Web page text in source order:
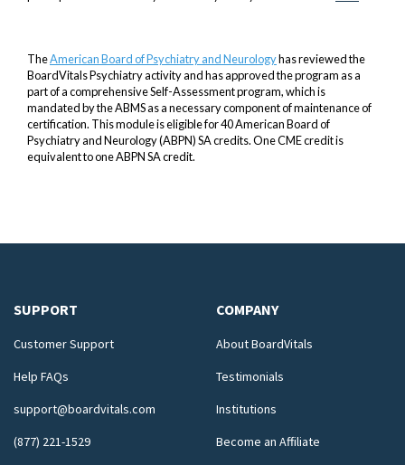
TheAmerican Board of Psychiatry and Neurologyhas reviewed the
BoardVitals Psychiatry activity and has approved the program as a
part of a comprehensive Self-Assessment program, which is
mandated by the ABMS as a necessary component of maintenance of
certification. This module is eligible for 40 American Board of
Psychiatry and Neurology (ABPN) SA credits. One CME credit is
equivalent to one ABPN SA credit.
SUPPORT
Customer Support
Help FAQs
support@boardvitals.com
(877) 221-1529
COMPANY
About BoardVitals
Testimonials
Institutions
Become an Affiliate